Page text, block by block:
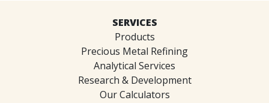
SERVICES
Products
Precious Metal Refining
Analytical Services
Research & Development
Our Calculators